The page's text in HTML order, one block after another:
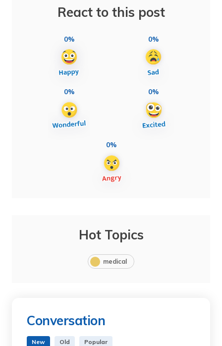
React to this post
0% 0%
0% 0%
0%
Hot Topics
medical
Conversation
New Old Popular